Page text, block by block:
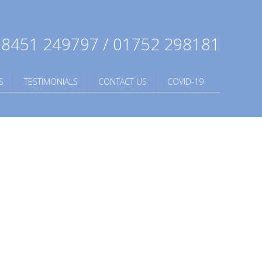
249797 / 01752 298181
TESTIMONIALS CONTACT US COVID-19